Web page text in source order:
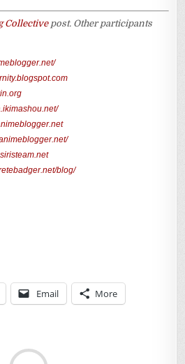
Collectivepost. Other participants
blog/
Email More